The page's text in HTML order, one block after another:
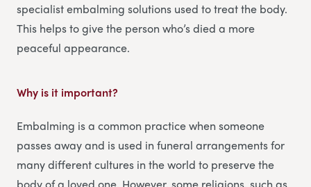
specialist embalming solutions used to treat the body.
This helps to give the person who’s died a more
peaceful appearance.
Why is it important?
Embalming is a common practice when someone
passes away and is used in funeral arrangements for
many different cultures in the world to preserve the